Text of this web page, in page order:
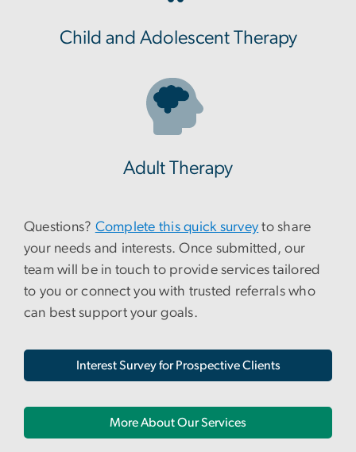
Child and Adolescent Therapy
Adult Therapy
Questions? Complete this quick survey to share
your needs and interests. Once submitted, our
team will be in touch to provide services tailored
to you or connect you with trusted referrals who
can best support your goals.
Interest Survey for Prospective Clients
More About Our Services